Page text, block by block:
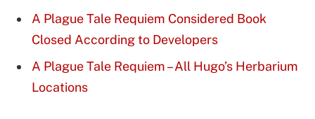
A Plague Tale Requiem Considered Book
Closed According to Developers
A Plague Tale Requiem – All Hugo’s Herbarium
Locations